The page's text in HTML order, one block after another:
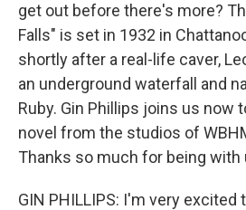
get out before there's more?
Falls" is set in 1932 in
shortly after a real-life caver,
an underground waterfall and
Ruby. Gin Phillips joins us now
novel from the studios of
Thanks so much for being with
GIN PHILLIPS: I'm very excited